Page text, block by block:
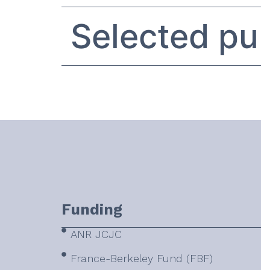
Selected
Funding
ANR JCJC
France-Berkeley Fund (FBF)